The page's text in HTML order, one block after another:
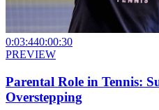
0:03:440:00:30
PREVIEW
Parental Role in Tennis:
Overstepping